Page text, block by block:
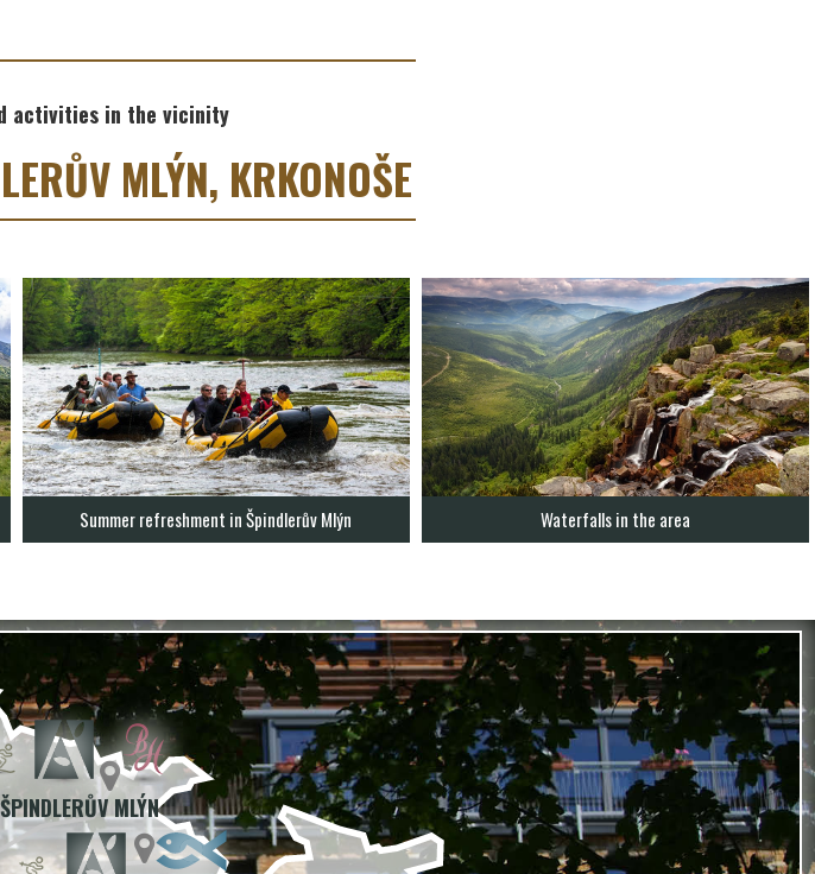
activities in the vicinity
MLÝN, KRKONOŠE
Summer refreshment in Špindlerův Mlýn Waterfalls in the area
ŠPINDLERŮV MLÝN